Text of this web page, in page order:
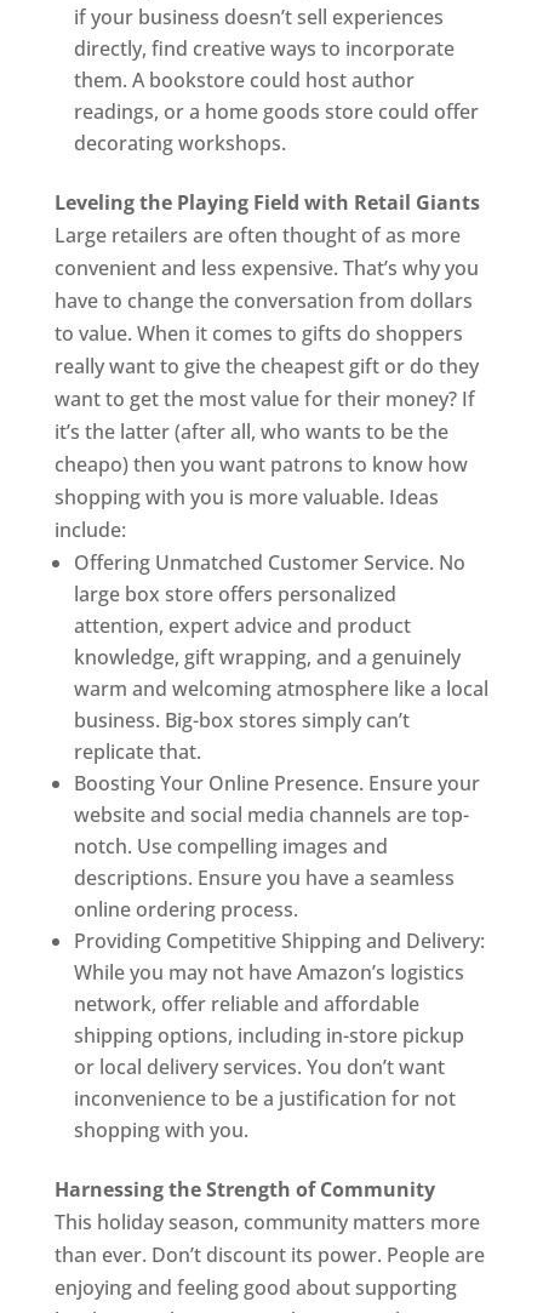
if your business doesn’t sell experiences
directly, find creative ways to incorporate
them. A bookstore could host author
readings, or a home goods store could offer
decorating workshops.
Leveling the Playing Field with Retail Giants
Large retailers are often thought of as more
convenient and less expensive. That’s why you
have to change the conversation from dollars
to value. When it comes to gifts do shoppers
really want to give the cheapest gift or do they
want to get the most value for their money? If
it’s the latter (after all, who wants to be the
cheapo) then you want patrons to know how
shopping with you is more valuable. Ideas
include:
Offering Unmatched Customer Service. No
large box store offers personalized
attention, expert advice and product
knowledge, gift wrapping, and a genuinely
warm and welcoming atmosphere like a local
business. Big-box stores simply can’t
replicate that.
Boosting Your Online Presence. Ensure your
website and social media channels are top-
notch. Use compelling images and
descriptions. Ensure you have a seamless
online ordering process.
Providing Competitive Shipping and Delivery:
While you may not have Amazon’s logistics
network, offer reliable and affordable
shipping options, including in-store pickup
or local delivery services. You don’t want
inconvenience to be a justification for not
shopping with you.
Harnessing the Strength of Community
This holiday season, community matters more
than ever. Don’t discount its power. People are
enjoying and feeling good about supporting